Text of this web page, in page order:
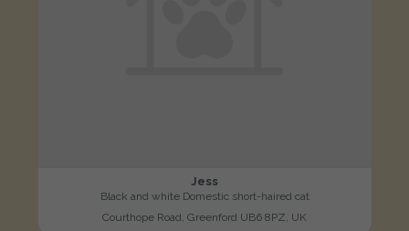
Jess
Black and white Domestic short-haired cat
Courthope Road, Greenford UB6 8PZ, UK